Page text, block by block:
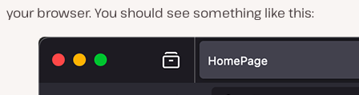
your browser. You should see something like this: